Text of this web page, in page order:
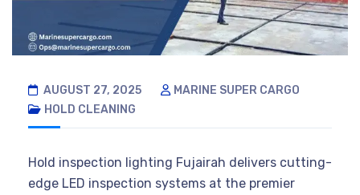
AUGUST 27, 2025
MARINE SUPER CARGO
HOLD CLEANING
Hold inspection lighting Fujairah delivers cutting-
edge LED inspection systems at the premier